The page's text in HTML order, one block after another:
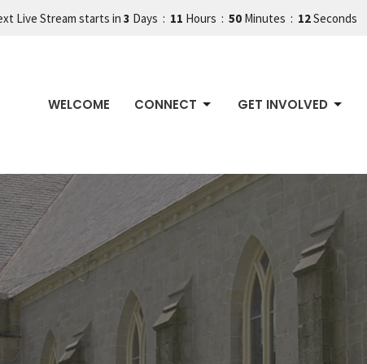
Live Stream starts in 3 Days 11 Hours 50 Minutes 11Seconds
WELCOME CONNECT GET INVOLVED